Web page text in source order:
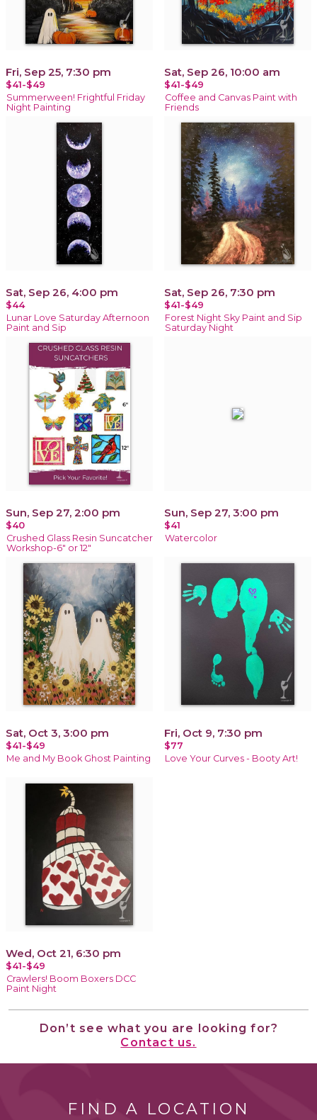
Fri, Sep 25, 7:30 pm
$41-$49
Summerween! Frightful Friday
Night Painting
Sat, Sep 26, 10:00 am
$41-$49
Coffee and Canvas Paint with
Friends
Sat, Sep 26, 4:00 pm
$44
Lunar Love Saturday Afternoon
Paint and Sip
Sat, Sep 26, 7:30 pm
$41-$49
Forest Night Sky Paint and Sip
Saturday Night
Sun, Sep 27, 2:00 pm
$40
Crushed Glass Resin Suncatcher
Workshop-6" or 12"
Sun, Sep 27, 3:00 pm
$41
Watercolor
Sat, Oct 3, 3:00 pm
$41-$49
Me and My Book Ghost Painting
Fri, Oct 9, 7:30 pm
$77
Love Your Curves - Booty Art!
Wed, Oct 21, 6:30 pm
$41-$49
Crawlers! Boom Boxers DCC
Paint Night
Don’t see what you are looking for?
Contact us.
FIND A LOCATION